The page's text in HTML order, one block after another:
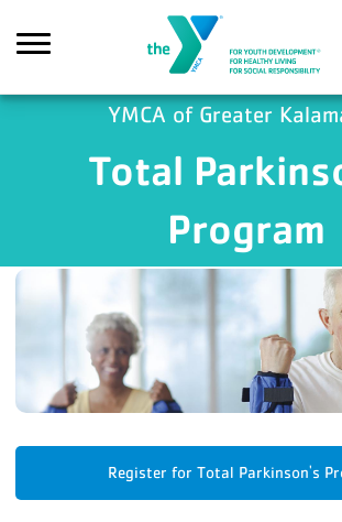
YMCA of Greater
Total
Program
Register for Total Parkinson's